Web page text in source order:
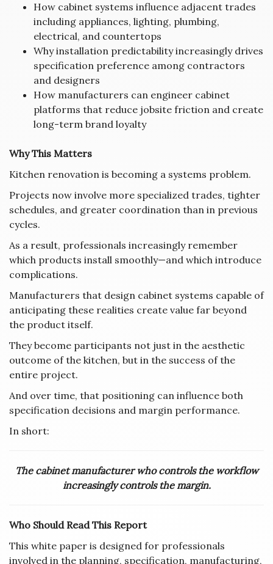
How cabinet systems influence adjacent trades
including appliances, lighting, plumbing,
electrical, and countertops
Why installation predictability increasingly drives
specification preference among contractors
and designers
How manufacturers can engineer cabinet
platforms that reduce jobsite friction and create
long-term brand loyalty
Why This Matters
Kitchen renovation is becoming a systems problem.
Projects now involve more specialized trades, tighter
schedules, and greater coordination than in previous
cycles.
As a result, professionals increasingly remember
which products install smoothly—and which introduce
complications.
Manufacturers that design cabinet systems capable of
anticipating these realities create value far beyond
the product itself.
They become participants not just in the aesthetic
outcome of the kitchen, but in the success of the
entire project.
And over time, that positioning can influence both
specification decisions and margin performance.
In short:
The cabinet manufacturer who controls the workflow
increasingly controls the margin.
Who Should Read This Report
This white paper is designed for professionals
involved in the planning, specification, manufacturing,